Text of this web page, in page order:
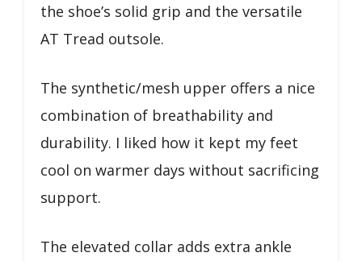
the shoe’s solid grip and the versatile
AT Tread outsole.
The synthetic/mesh upper offers a nice
combination of breathability and
durability. I liked how it kept my feet
cool on warmer days without sacrificing
support.
The elevated collar adds extra ankle